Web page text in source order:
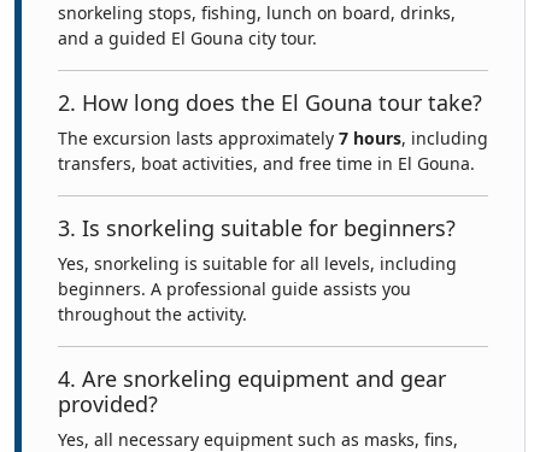
snorkeling stops, fishing, lunch on board, drinks,
and a guided El Gouna city tour.
2. How long does the El Gouna tour take?
The excursion lasts approximately 7 hours, including
transfers, boat activities, and free time in El Gouna.
3. Is snorkeling suitable for beginners?
Yes, snorkeling is suitable for all levels, including
beginners. A professional guide assists you
throughout the activity.
4. Are snorkeling equipment and gear
provided?
Yes, all necessary equipment such as masks, fins,